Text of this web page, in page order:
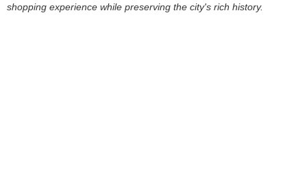
shopping experience while preserving the city's rich history.